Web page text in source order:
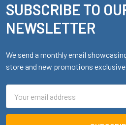
Footer
SUBSCRIBE TO
NEWSLETTER
We send a monthly email
store and new promotions
Address